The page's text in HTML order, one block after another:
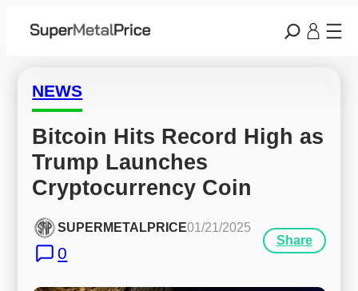
NEWS
Bitcoin Hits Record High as
Trump Launches
Cryptocurrency Coin
SUPERMETALPRICE01/21/2025
0
Share